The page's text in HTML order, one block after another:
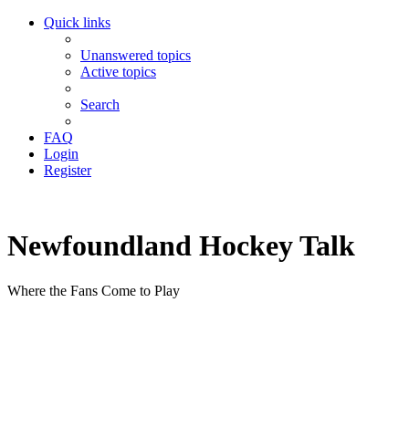
Quick links
Unanswered topics
Active topics
Search
FAQ
Login
Register
Newfoundland Hockey Talk
Where the Fans Come to Play